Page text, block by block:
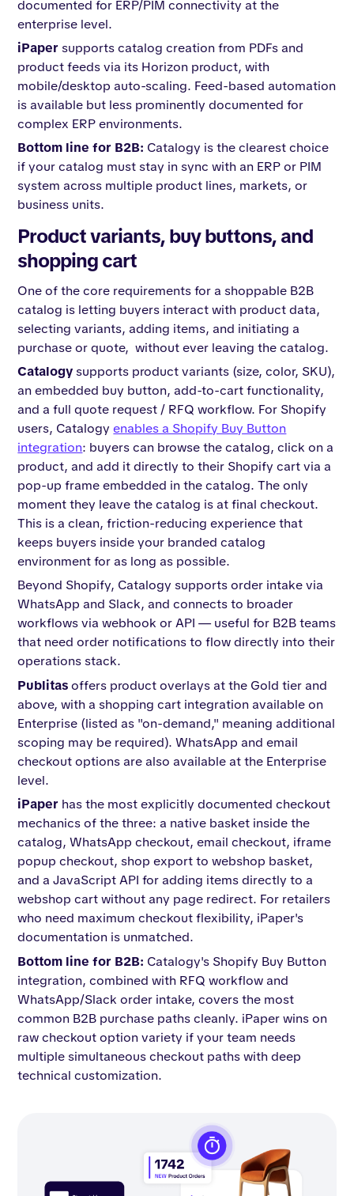
documented for ERP/PIM connectivity at the
enterprise level.
iPapersupports catalog creation from PDFs and
product feeds via its Horizon product, with
mobile/desktop auto-scaling. Feed-based automation
is available but less prominently documented for
complex ERP environments.
Bottom line for B2B: Catalogy is the clearest choice
if your catalog must stay in sync with an ERP or PIM
system across multiple product lines, markets, or
business units.
Product variants, buy buttons, and
shopping cart
One of the core requirements for a shoppable B2B
catalog is letting buyers interact with product data,
selecting variants, adding items, and initiating a
purchase or quote, without ever leaving the catalog.
Catalogysupports product variants (size, color, SKU),
an embedded buy button, add-to-cart functionality,
and a full quote request / RFQ workflow. For Shopify
users, Catalogyenables a Shopify Buy Button
integration: buyers can browse the catalog, click on a
product, and add it directly to their Shopify cart via a
pop-up frame embedded in the catalog. The only
moment they leave the catalog is at final checkout.
This is a clean, friction-reducing experience that
keeps buyers inside your branded catalog
environment for as long as possible.
Beyond Shopify, Catalogy supports order intake via
WhatsApp and Slack, and connects to broader
workflows via webhook or API — useful for B2B teams
that need order notifications to flow directly into their
operations stack.
Publitasoffers product overlays at the Gold tier and
above, with a shopping cart integration available on
Enterprise (listed as "on-demand," meaning additional
scoping may be required). WhatsApp and email
checkout options are also available at the Enterprise
level.
iPaper has the most explicitly documented checkout
mechanics of the three: a native basket inside the
catalog, WhatsApp checkout, email checkout, iframe
popup checkout, shop export to webshop basket,
and a JavaScript API for adding items directly to a
webshop cart without any page redirect. For retailers
who need maximum checkout flexibility, iPaper's
documentation is unmatched.
Bottom line for B2B: Catalogy's Shopify Buy Button
integration, combined with RFQ workflow and
WhatsApp/Slack order intake, covers the most
common B2B purchase paths cleanly. iPaper wins on
raw checkout option variety if your team needs
multiple simultaneous checkout paths with deep
technical customization.